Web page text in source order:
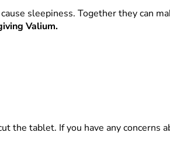
sleepiness. Together they can
Valium.
the tablet. If you have any concerns